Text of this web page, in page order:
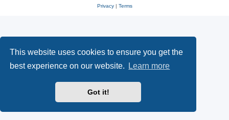
This website uses cookies to ensure you get the
best experience on our website.
Learn more
Got it!
Privacy| Terms